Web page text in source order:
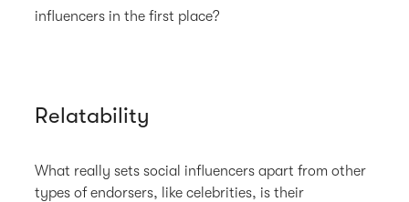
influencers in the first place?
Relatability
What really sets social influencers apart from other
types of endorsers, like celebrities, is their